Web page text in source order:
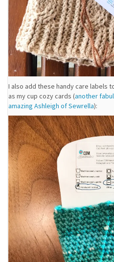
I also add these handy care labels
as my cup cozy cards (another
amazing Ashleigh of Sewrella):